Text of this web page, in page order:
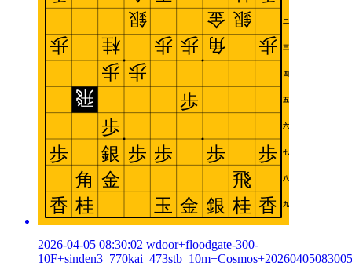
2026-04-05 08:30:02 wdoor+floodgate-300-
10F+sinden3_770kai_473stb_10m+Cosmos+20260405083005